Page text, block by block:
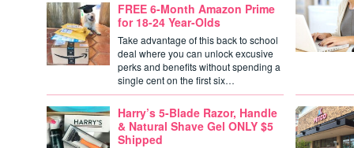
FREE 6-Month Amazon Prime
for 18-24 Year-Olds
Take advantage of this back to school
deal where you can unlock excusive
perks and benefits without spending a
single cent on the first six…
Harry’s 5-Blade Razor, Handle
& Natural Shave Gel ONLY $5
Shipped